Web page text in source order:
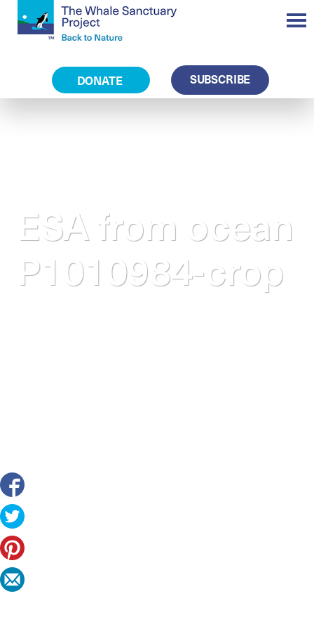
DONATE SUBSCRIBE
ESA from ocean
P1010984-crop